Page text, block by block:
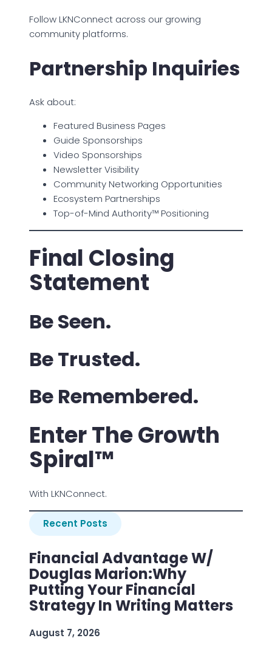
Follow LKNConnect across our growing
community platforms.
Partnership Inquiries
Ask about:
Featured Business Pages
Guide Sponsorships
Video Sponsorships
Newsletter Visibility
Community Networking Opportunities
Ecosystem Partnerships
Top-of-Mind Authority™ Positioning
Final Closing
Statement
Be Seen.
Be Trusted.
Be Remembered.
Enter The Growth
Spiral™
With LKNConnect.
Recent Posts
Financial Advantage W/
Douglas Marion:Why
Putting Your Financial
Strategy In Writing Matters
August 7, 2026